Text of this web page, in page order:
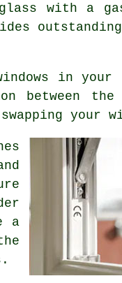
glass with a
in your
between
your
a